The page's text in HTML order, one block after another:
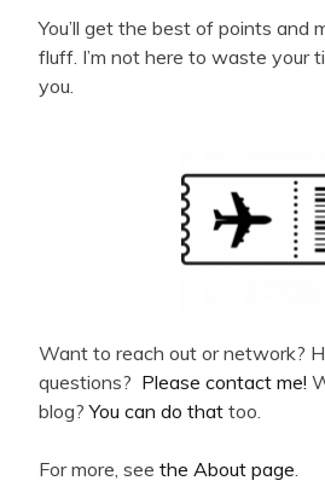
You’ll get the best of points and
fluff. I’m not here to waste your
you.
Want to reach out or network?
questions? Please contact me!
blog?You can do that too.
For more, see the About page